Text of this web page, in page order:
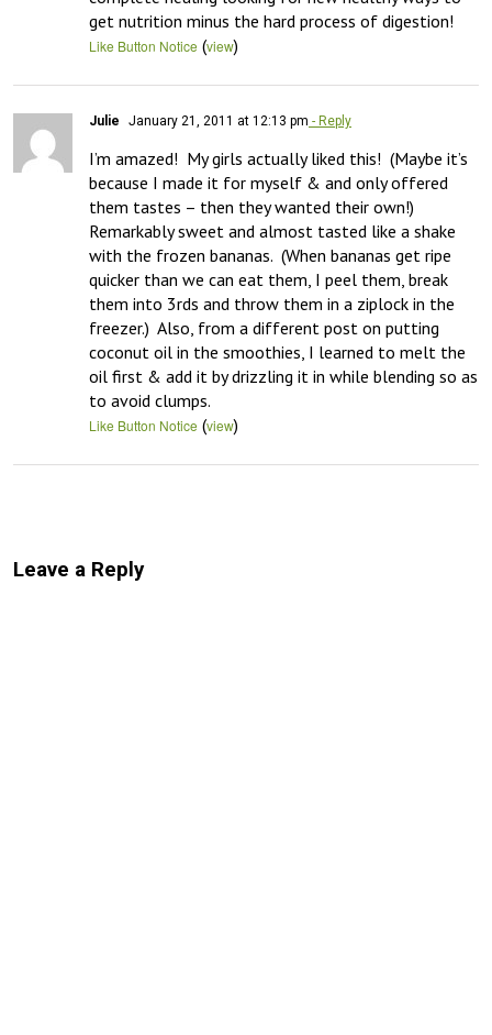
get nutrition minus the hard process of digestion!
Like Button Notice (view)
Julie January 21, 2011 at 12:13 pm - Reply
I’m amazed!  My girls actually liked this!  (Maybe it’s
because I made it for myself & and only offered
them tastes – then they wanted their own!)
Remarkably sweet and almost tasted like a shake
with the frozen bananas.  (When bananas get ripe
quicker than we can eat them, I peel them, break
them into 3rds and throw them in a ziplock in the
freezer.)  Also, from a different post on putting
coconut oil in the smoothies, I learned to melt the
oil first & add it by drizzling it in while blending so as
to avoid clumps.
Like Button Notice (view)
Leave a Reply